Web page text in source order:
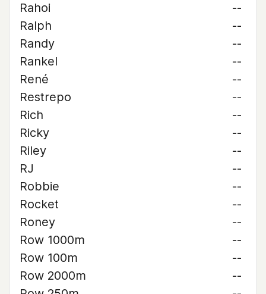
Rahoi
--
Ralph
--
Randy
--
Rankel
--
René
--
Restrepo
--
Rich
--
Ricky
--
Riley
--
RJ
--
Robbie
--
Rocket
--
Roney
--
Row 1000m
--
Row 100m
--
Row 2000m
--